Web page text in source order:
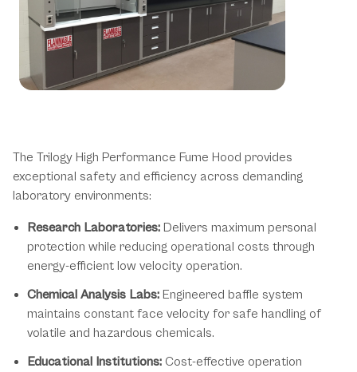
The Trilogy High Performance Fume Hood provides
exceptional safety and efficiency across demanding
laboratory environments:
Research Laboratories: Delivers maximum personal
protection while reducing operational costs through
energy-efficient low velocity operation.
Chemical Analysis Labs: Engineered baffle system
maintains constant face velocity for safe handling of
volatile and hazardous chemicals.
Educational Institutions: Cost-effective operation